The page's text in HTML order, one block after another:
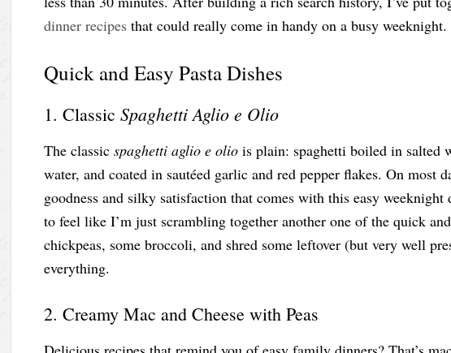
dinner recipes that could really come in handy on a busy weeknight.
Quick and Easy Pasta Dishes
1. ClassicSpaghetti Aglio e Olio
The classicspaghetti aglio e olio is plain: spaghetti boiled in salted
water, and coated in sautéed garlic and red pepper flakes. On most
goodness and silky satisfaction that comes with this easy
to feel like I’m just scrambling together another one of the quick
chickpeas, some broccoli, and shred some leftover (but very well
everything.
2. Creamy Mac and Cheese with Peas